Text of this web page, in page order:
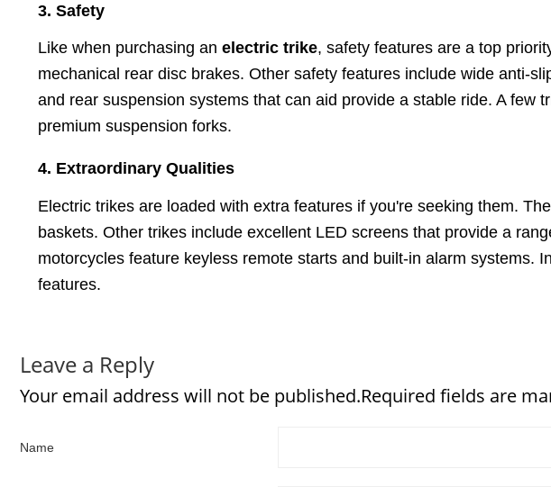
3. Safety
Like when purchasing an electric trike, safety features are a top
mechanical rear disc brakes. Other safety features include wide anti-
and rear suspension systems that can aid provide a stable ride. A
premium suspension forks.
4. Extraordinary Qualities
Electric trikes are loaded with extra features if you're seeking them.
baskets. Other trikes include excellent LED screens that provide a
motorcycles feature keyless remote starts and built-in alarm systems.
features.
Leave a Reply
Your email address will not be published.Required fields are
Name